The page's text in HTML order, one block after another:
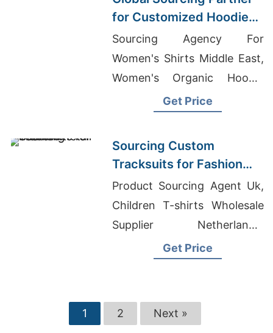
for Customized Hoodies
to Latin America
Sourcing Agency For
Women's Shirts Middle East,
Women's Organic Hoodie
Supplier, Sweater
Get Price
Sourcing Custom
Tracksuits for Fashion
Retail
Product Sourcing Agent Uk,
Children T-shirts Wholesale
Supplier Netherlands,
Dunedin T-shirt Printing
Get Price
1 2 Next »